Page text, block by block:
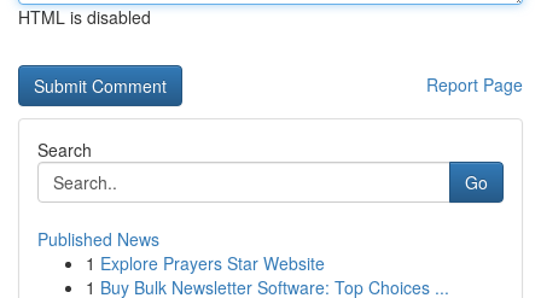
HTML is disabled
Report Page
Search
Go
Published News
1 Explore Prayers Star Website
1 Buy Bulk Newsletter Software: Top Choices ...